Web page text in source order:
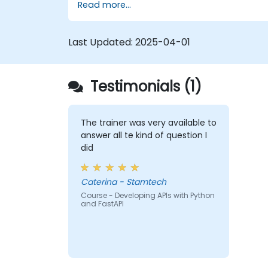
Learn how to build REST APIs with
FastAPI.
applications with React.
FARM stack.
Read more...
Last Updated: 2025-04-01
Testimonials (1)
The trainer was very available to
answer all te kind of question I
did
Caterina - Stamtech
Course - Developing APIs with Python
and FastAPI